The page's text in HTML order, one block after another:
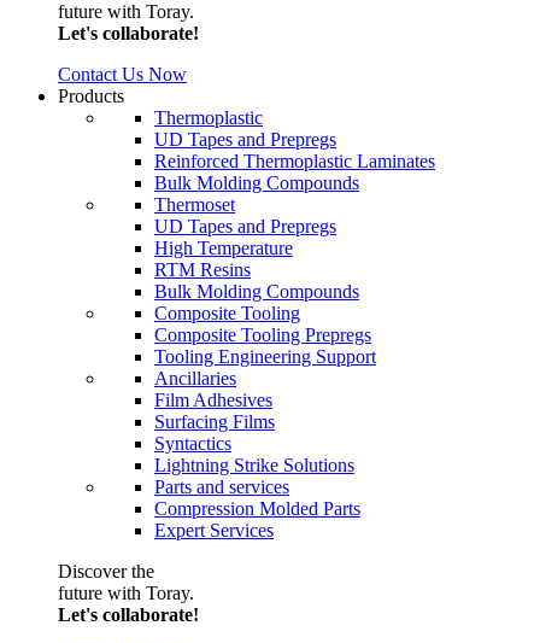
future with Toray.
Let's collaborate!
Contact Us Now
Products
Thermoplastic
UD Tapes and Prepregs
Reinforced Thermoplastic Laminates
Bulk Molding Compounds
Thermoset
UD Tapes and Prepregs
High Temperature
RTM Resins
Bulk Molding Compounds
Composite Tooling
Composite Tooling Prepregs
Tooling Engineering Support
Ancillaries
Film Adhesives
Surfacing Films
Syntactics
Lightning Strike Solutions
Parts and services
Compression Molded Parts
Expert Services
Discover the
future with Toray.
Let's collaborate!